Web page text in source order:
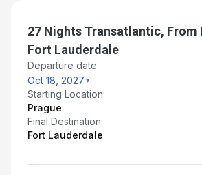
Nov 14, 2027 at 5:00 AM
27 Nights Transatlantic, From
Fort Lauderdale
Departure date
Oct 18, 2027
Starting Location:
Prague
Final Destination:
Fort Lauderdale